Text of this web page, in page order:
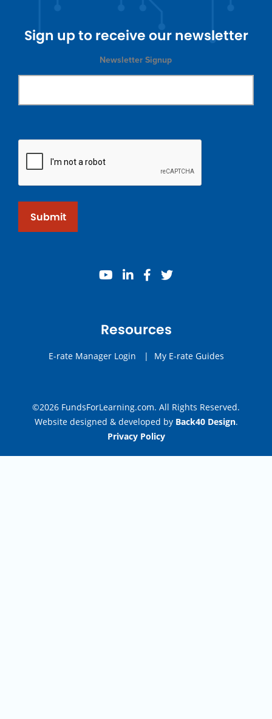
Sign up to receive our newsletter
Newsletter Signup
Submit
youtube
linkedinfacebook
twitter
Resources
E-rate Manager Login | My E-rate Guides
©2026 FundsForLearning.com. All Rights Reserved.
Website designed & developed by Back40 Design.
Privacy Policy